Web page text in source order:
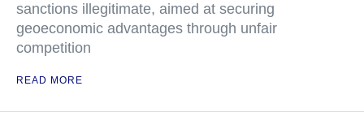
sanctions illegitimate, aimed at securing
geoeconomic advantages through unfair
competition
READ MORE